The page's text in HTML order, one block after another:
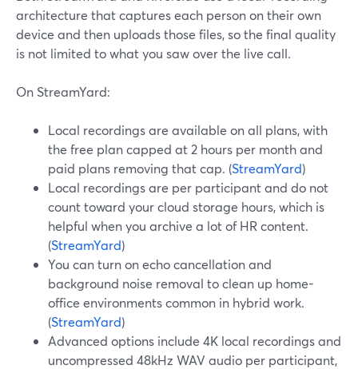
architecture that captures each person on their own
device and then uploads those files, so the final quality
is not limited to what you saw over the live call.
On StreamYard:
Local recordings are available on all plans, with
the free plan capped at 2 hours per month and
paid plans removing that cap. (StreamYard)
Local recordings are per participant and do not
count toward your cloud storage hours, which is
helpful when you archive a lot of HR content.
(StreamYard)
You can turn on echo cancellation and
background noise removal to clean up home-
office environments common in hybrid work.
(StreamYard)
Advanced options include 4K local recordings and
uncompressed 48kHz WAV audio per participant,